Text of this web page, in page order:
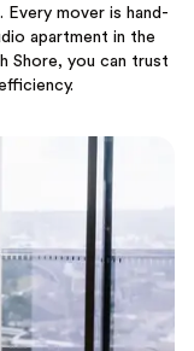
mover is hand-
apartment in the
Shore, you can trust